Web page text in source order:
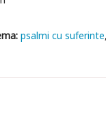
psalmi cu suferinte